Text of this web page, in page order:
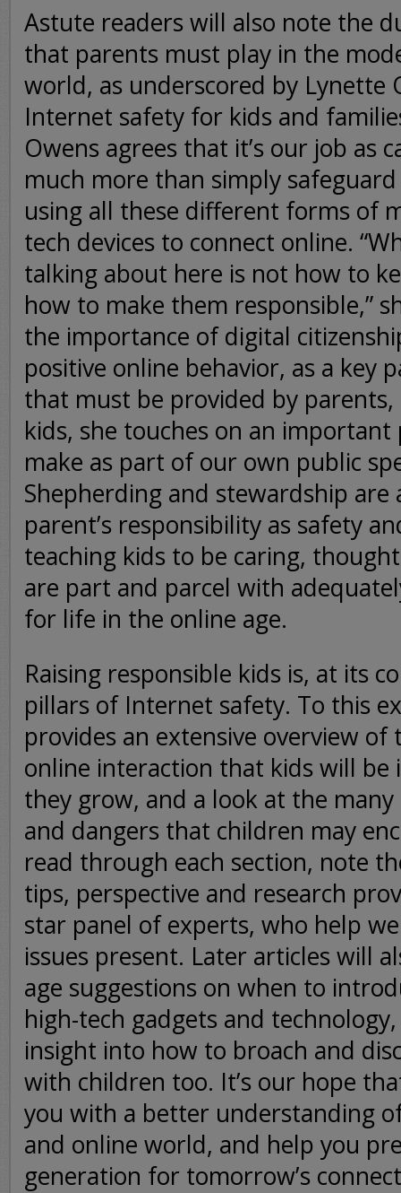
Astute readers will also note the
that parents must play in the
world, as underscored by Lynette
Internet safety for kids and
Owens agrees that it’s our job as
much more than simply
using all these different forms of
tech devices to connect online.
talking about here is not how to
how to make them responsible,”
the importance of digital
positive online behavior, as a key
that must be provided by parents,
kids, she touches on an
make as part of our own public
Shepherding and stewardship are
parent’s responsibility as safety
teaching kids to be caring,
are part and parcel with
for life in the online age.
Raising responsible kids is, at its
pillars of Internet safety. To this
provides an extensive overview of
online interaction that kids will be
they grow, and a look at the
and dangers that children may
read through each section, note
tips, perspective and research
star panel of experts, who help
issues present. Later articles will
age suggestions on when to
high-tech gadgets and
insight into how to broach and
with children too. It’s our hope
you with a better understanding
and online world, and help you
generation for tomorrow’s